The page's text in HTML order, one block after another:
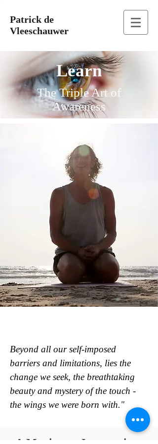
Patrick de
Vleeschauwer
Learn
The Triple Art of
Awareness
Beyond all our self-imposed
barriers and limitations, lies the
change we seek, the breathtaking
beauty and mystery of the touch -
the wings we were born with."